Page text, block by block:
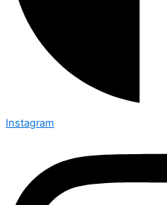
Instagram